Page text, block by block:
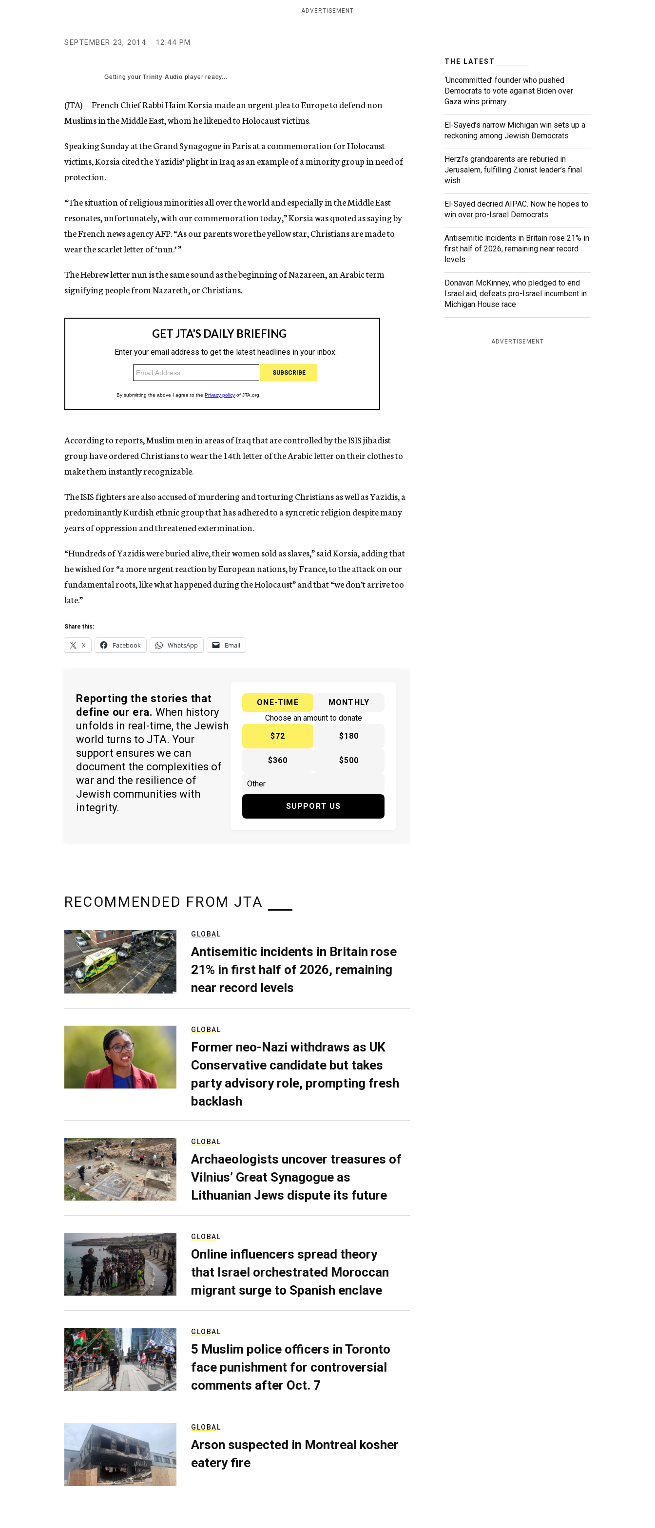
y
ADVERTISEMENT
SEPTEMBER 23, 2014 12:44 PM
Getting yourTrinity Audio player ready...
(JTA) — French Chief Rabbi Haim Korsia made an urgent plea to Europe to defend non-
Muslims in the Middle East, whom he likened to Holocaust victims.
Speaking Sunday at the Grand Synagogue in Paris at a commemoration for Holocaust
victims, Korsia cited the Yazidis’ plight in Iraq as an example of a minority group in need of
protection.
“The situation of religious minorities all over the world and especially in the Middle East
resonates, unfortunately, with our commemoration today,” Korsia was quoted as saying by
the French news agency AFP. “As our parents wore the yellow star, Christians are made to
wear the scarlet letter of ‘nun.’ ”
The Hebrew letter nun is the same sound as the beginning of Nazareen, an Arabic term
signifying people from Nazareth, or Christians.
According to reports, Muslim men in areas of Iraq that are controlled by the ISIS jihadist
group have ordered Christians to wear the 14th letter of the Arabic letter on their clothes to
make them instantly recognizable.
The ISIS fighters are also accused of murdering and torturing Christians as well as Yazidis, a
predominantly Kurdish ethnic group that has adhered to a syncretic religion despite many
years of oppression and threatened extermination.
“Hundreds of Yazidis were buried alive, their women sold as slaves,” said Korsia, adding that
he wished for “a more urgent reaction by European nations, by France, to the attack on our
fundamental roots, like what happened during the Holocaust” and that “we don’t arrive too
late.”
Share this:
X Facebook WhatsApp Email
Reporting the stories that
define our era. When history
unfolds in real-time, the Jewish
world turns to JTA. Your
support ensures we can
document the complexities of
war and the resilience of
Jewish communities with
integrity.
ONE-TIME
MONTHLY
Choose an amount to donate
$72
$180
$360 $500
SUPPORT US
THE LATEST
‘Uncommitted’ founder who pushed
Democrats to vote against Biden over
Gaza wins primary
El-Sayed’s narrow Michigan win sets up a
reckoning among Jewish Democrats
Herzl’s grandparents are reburied in
Jerusalem, fulfilling Zionist leader’s final
wish
El-Sayed decried AIPAC. Now he hopes to
win over pro-Israel Democrats.
Antisemitic incidents in Britain rose 21% in
first half of 2026, remaining near record
levels
Donavan McKinney, who pledged to end
Israel aid, defeats pro-Israel incumbent in
Michigan House race
ADVERTISEMENT
RECOMMENDED FROM JTA
GLOBAL
Antisemitic incidents in Britain rose
21% in first half of 2026, remaining
near record levels
GLOBAL
Former neo-Nazi withdraws as UK
Conservative candidate but takes
party advisory role, prompting fresh
backlash
GLOBAL
Archaeologists uncover treasures of
Vilnius’ Great Synagogue as
Lithuanian Jews dispute its future
GLOBAL
Online influencers spread theory
that Israel orchestrated Moroccan
migrant surge to Spanish enclave
GLOBAL
5 Muslim police officers in Toronto
face punishment for controversial
comments after Oct. 7
GLOBAL
Arson suspected in Montreal kosher
eatery fire